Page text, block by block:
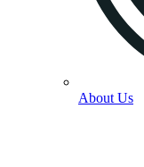
About Us